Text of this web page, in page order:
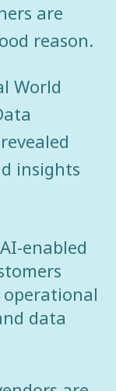
are
reason.
World
insights
enabled
data